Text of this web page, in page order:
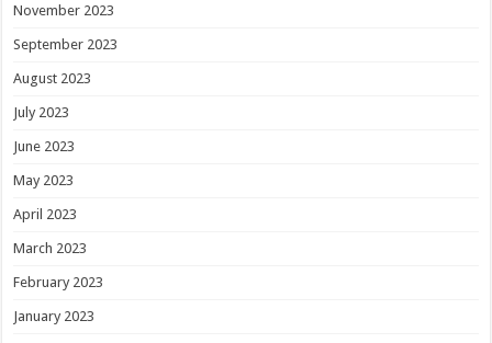
November 2023
September 2023
August 2023
July 2023
June 2023
May 2023
April 2023
March 2023
February 2023
January 2023